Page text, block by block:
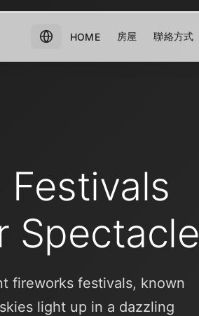
HOME 房屋 聯絡方式
Spectacle
fireworks festivals, known
light up in a dazzling